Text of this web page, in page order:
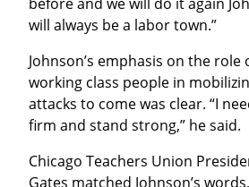
will always be a labor town.”
Johnson’s emphasis on the role
working class people in
attacks to come was clear. “I
firm and stand strong,” he said.
Chicago Teachers Union
Gates matched Johnson’s